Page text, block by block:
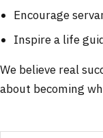
Encourage
Inspire a life
We believe real
about becoming